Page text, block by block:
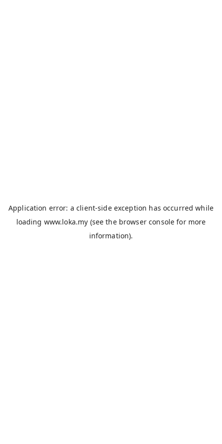
Application error: aclient-side exception has occurred while
loading www.loka.my (see the browser console for more
information).